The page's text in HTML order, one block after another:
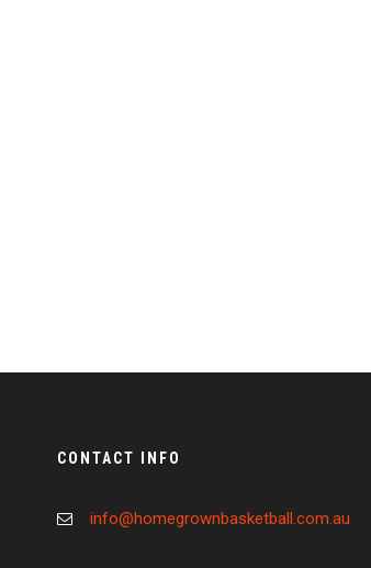
CONTACT INFO
info@homegrownbasketball.com.au